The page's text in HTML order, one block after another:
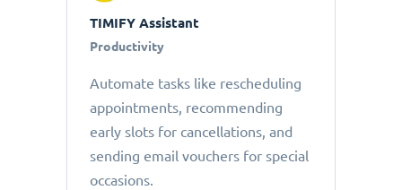
TIMIFY Assistant
Productivity
Automate tasks like rescheduling
appointments, recommending
early slots for cancellations, and
sending email vouchers for special
occasions.